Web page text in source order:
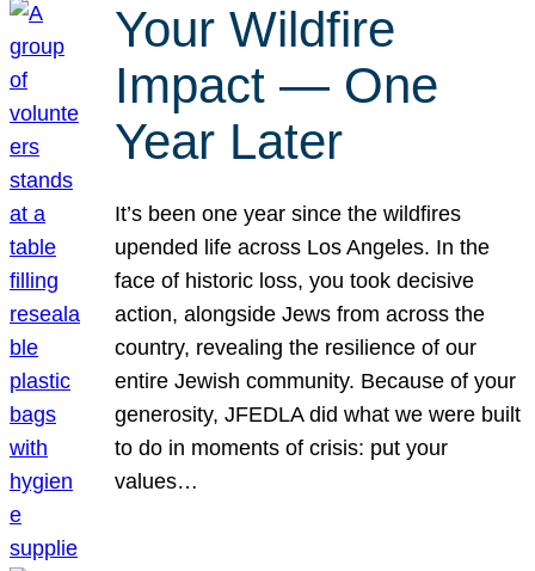
Your Wildfire
Impact — One
Year Later
It’s been one year since the wildfires
upended life across Los Angeles. In the
face of historic loss, you took decisive
action, alongside Jews from across the
country, revealing the resilience of our
entire Jewish community. Because of your
generosity, JFEDLA did what we were built
to do in moments of crisis: put your
values…